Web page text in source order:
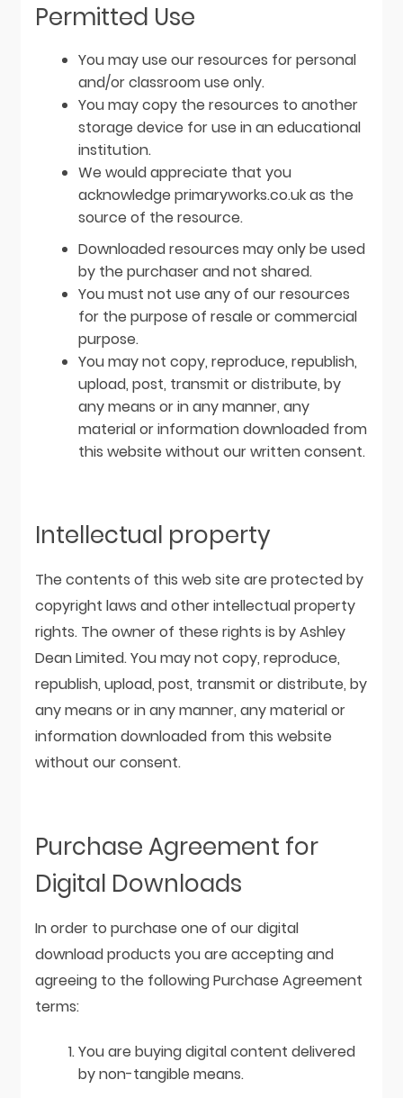
Permitted Use
You may use our resources for personal
and/or classroom use only.
You may copy the resources to another
storage device for use in an educational
institution.
We would appreciate that you
acknowledge primaryworks.co.uk as the
source of the resource.
Downloaded resources may only be used
by the purchaser and not shared.
You must not use any of our resources
for the purpose of resale or commercial
purpose.
You may not copy, reproduce, republish,
upload, post, transmit or distribute, by
any means or in any manner, any
material or information downloaded from
this website without our written consent.
Intellectual property
The contents of this web site are protected by
copyright laws and other intellectual property
rights. The owner of these rights is by Ashley
Dean Limited. You may not copy, reproduce,
republish, upload, post, transmit or distribute, by
any means or in any manner, any material or
information downloaded from this website
without our consent.
Purchase Agreement for
Digital Downloads
In order to purchase one of our digital
download products you are accepting and
agreeing to the following Purchase Agreement
terms:
You are buying digital content delivered
by non-tangible means.